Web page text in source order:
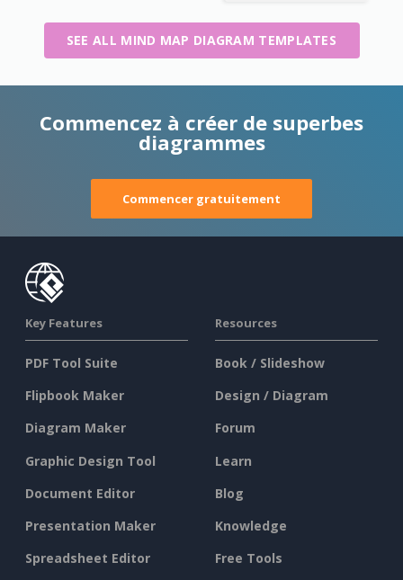
SEE ALL MIND MAP DIAGRAM TEMPLATES
Commencez à créer de superbes
diagrammes
Commencer gratuitement
Key Features
PDF Tool Suite
Flipbook Maker
Diagram Maker
Graphic Design Tool
Document Editor
Presentation Maker
Spreadsheet Editor
Resources
Book / Slideshow
Design / Diagram
Forum
Learn
Blog
Knowledge
Free Tools